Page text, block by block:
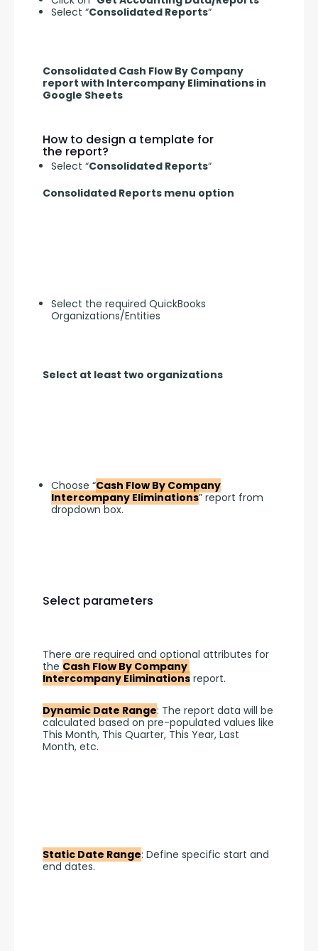
Select “Consolidated Reports“
Consolidated Cash Flow By Company
report with Intercompany Eliminations in
Google Sheets
How to design a template for
the report?
Select “Consolidated Reports“
Consolidated Reports menu option
Select the required QuickBooks
Organizations/Entities
Select at least two organizations
Choose “Cash Flow By Company
Intercompany Eliminations” report from
dropdown box.
Select parameters
There are required and optional attributes for
the Cash Flow By Company
Intercompany Eliminations report.
Dynamic Date Range: The report data will be
calculated based on pre-populated values like
This Month, This Quarter, This Year, Last
Month, etc.
Static Date Range: Define specific start and
end dates.